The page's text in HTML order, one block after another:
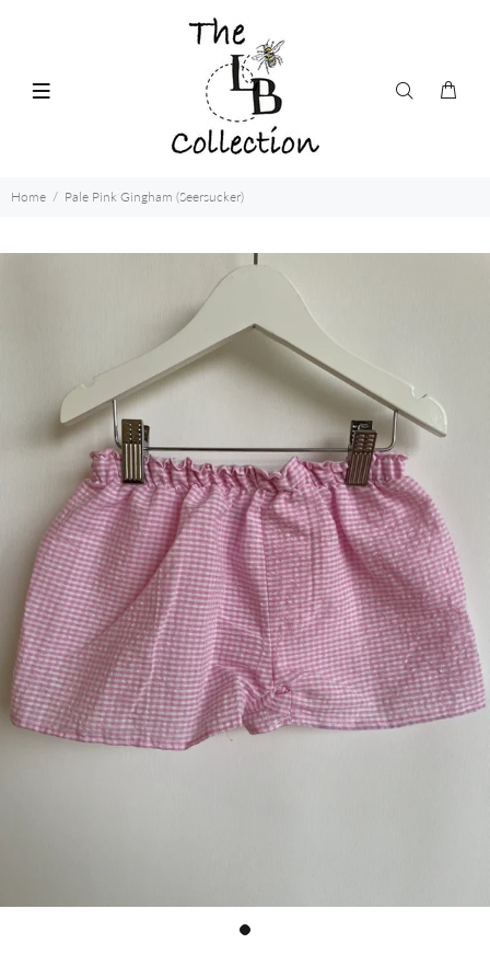
Home Pale Pink Gingham (Seersucker)